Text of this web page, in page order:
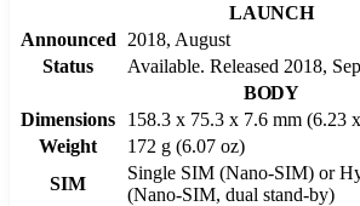
LAUNCH
Announced
2018, August
Status
Available. Released 2018,
BODY
Dimensions
158.3 x 75.3 x 7.6 mm (6.23
Weight
172 g (6.07 oz)
SIM
Single SIM (Nano-SIM) or
(Nano-SIM, dual stand-by)